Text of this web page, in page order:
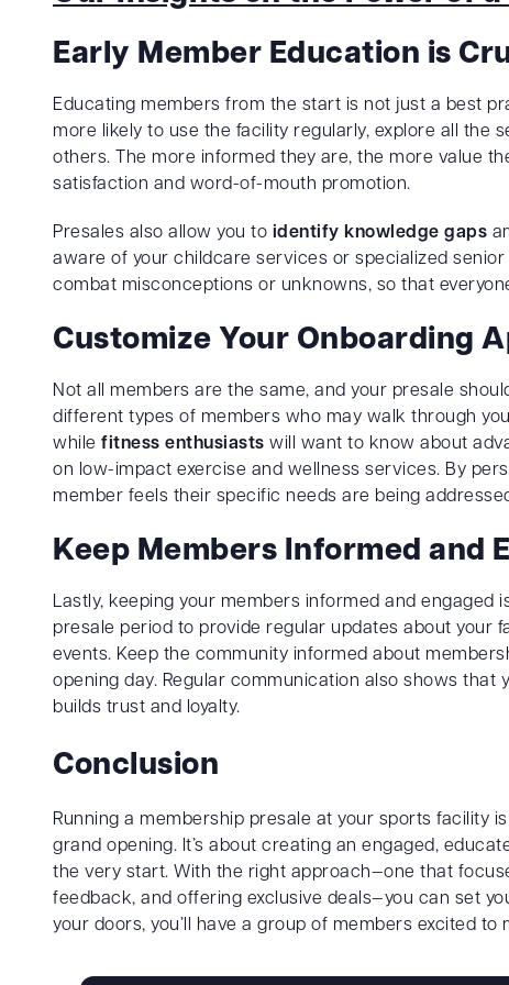
Early Member Education is
Educating members from the start is not just a best
more likely to use the facility regularly, explore all the
others. The more informed they are, the more value
satisfaction and word-of-mouth promotion.
Presales also allow you to identify knowledge gaps
aware of your childcare services or specialized
combat misconceptions or unknowns, so that
Customize Your Onboarding
Not all members are the same, and your presale
different types of members who may walk through
while fitness enthusiasts will want to know about
on low-impact exercise and wellness services. By
member feels their specific needs are being
Keep Members Informed and
Lastly, keeping your members informed and engaged
presale period to provide regular updates about your
events. Keep the community informed about
opening day. Regular communication also shows that
builds trust and loyalty.
Conclusion
Running a membership presale at your sports facility
grand opening. It’s about creating an engaged,
the very start. With the right approach—one that
feedback, and offering exclusive deals—you can set
your doors, you’ll have a group of members excited